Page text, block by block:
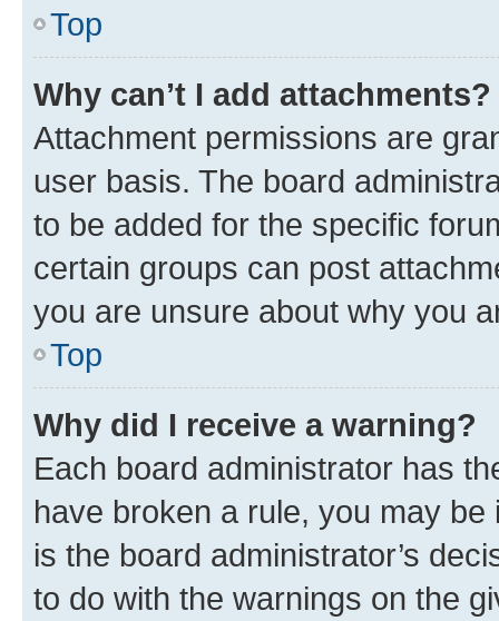
Top
Why can’t I add attachments?
Attachment permissions are
user basis. The board
to be added for the specific
certain groups can post
you are unsure about why you
Top
Why did I receive a warning?
Each board administrator has
have broken a rule, you may
is the board administrator’s
to do with the warnings on the